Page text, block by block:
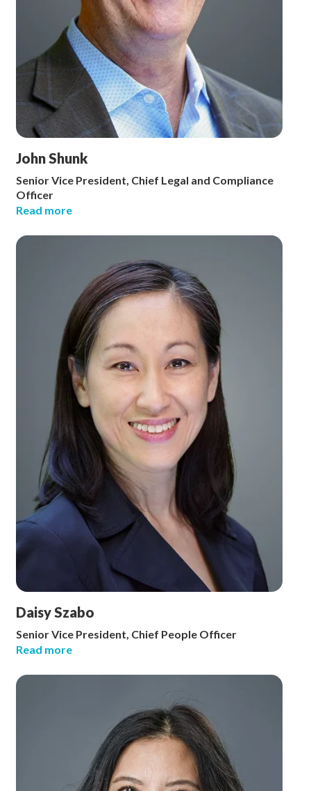
John Shunk
Senior Vice President, Chief Legal and Compliance
Officer
Read more
Daisy Szabo
Senior Vice President, Chief People Officer
Read more